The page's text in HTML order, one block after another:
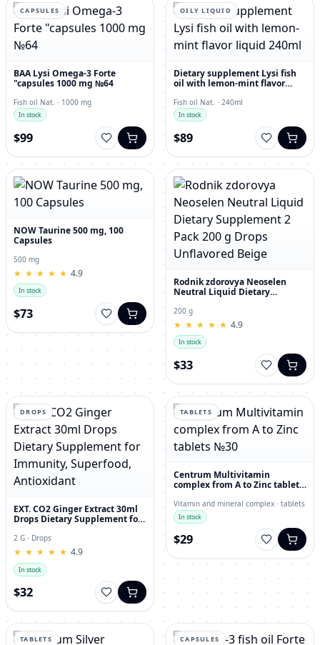
CAPSULES
BAA Lysi Omega-3 Forte
"capsules 1000 mg №64
Fish oil Nat. · 1000 mg
In stock
$99
OILY LIQUID
Dietary supplement Lysi fish
oil with lemon-mint flavor
Fish oil Nat. · 240ml
In stock
$89
NOW Taurine 500 mg, 100
Capsules
500 mg
★
★ ★
★ ★
★ ★
★ ★
★ 4.9
In stock
$73
Rodnik zdorovya Neoselen
Neutral Liquid Dietary
Drops Unflavored Beige
200 g
★
★ ★
★ ★
★ ★
★ ★
★ 4.9
In stock
$33
DROPS
EXT. CO2 Ginger Extract 30ml
Drops Dietary Supplement for
Antioxidant
2 G · Drops
★
★ ★
★ ★
★ ★
★ ★
★ 4.9
In stock
$32
TABLETS
Centrum Multivitamin
complex from A to Zinc tablets
Vitamin and mineral complex · tablets
In stock
$29
TABLETS CAPSULES